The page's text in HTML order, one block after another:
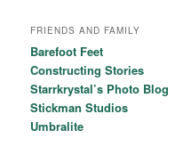
FRIENDS AND FAMILY
Barefoot Feet
Constructing Stories
Starrkrystal’s Photo Blog
Stickman Studios
Umbralite